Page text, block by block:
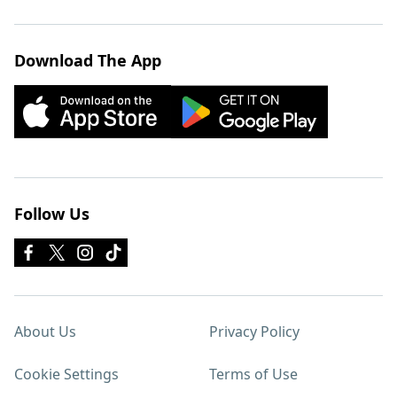
Download The App
Follow Us
About Us Privacy Policy
Cookie Settings Terms of Use